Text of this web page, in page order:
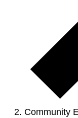
Community